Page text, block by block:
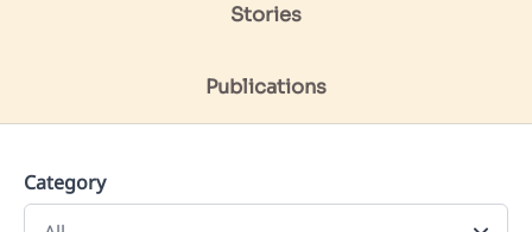
Stories
Publications
Category